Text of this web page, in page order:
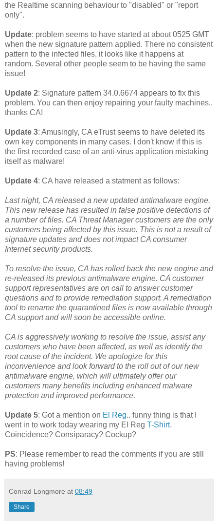
the Realtime scanning behaviour to "disabled" or "report
only".
Update: problem seems to have started at about 0525 GMT
when the new signature pattern applied. There no consistent
pattern to the infected files, it looks like it happens at
random. Several other people seem to be having the same
issue!
Update 2: Signature pattern 34.0.6674 appears to fix this
problem. You can then enjoy repairing your faulty machines..
thanks CA!
Update 3: Amusingly, CA eTrust seems to have deleted its
own key components in many cases. I don't know if this is
the first recorded case of an anti-virus application mistaking
itself as malware!
Update 4: CA have released a statment as follows:
Last night, CA released a new updated antimalware engine.
This new release has resulted in false positive detections of
a number of files. CA Threat Manager customers are the only
customers being affected by this issue. This is not a result of
signature updates and does not impact CA consumer
Internet security products.
To resolve the issue, CA has rolled back the new engine and
re-released its previous antimalware engine. CA customer
support representatives are on call to answer customer
questions and to provide remediation support. A remediation
tool to rename the quarantined files is now available through
CA support and will soon be accessible online.
CA is aggressively working to resolve the issue, assist any
customers who have been affected, as well as identify the
root cause of the incident. We apologize for this
inconvenience and look forward to the roll out of our new
antimalware engine, which will ultimately offer our
customers many benefits including enhanced malware
protection and improved performance.
Update 5: Got a mention on El Reg.. funny thing is that I
went in to work today wearing my El Reg T-Shirt.
Coincidence? Consiparacy? Cockup?
PS: Please remember to read the comments if you are still
having problems!
Conrad Longmore at 08:49
Share